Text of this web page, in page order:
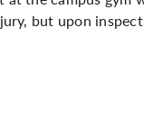
but upon